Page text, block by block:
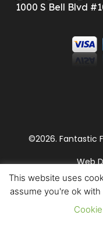
1000 S Bell Blvd
©2026. Fantastic
Web
This website uses
assume you're ok